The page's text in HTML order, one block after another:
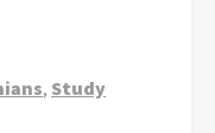
, Study